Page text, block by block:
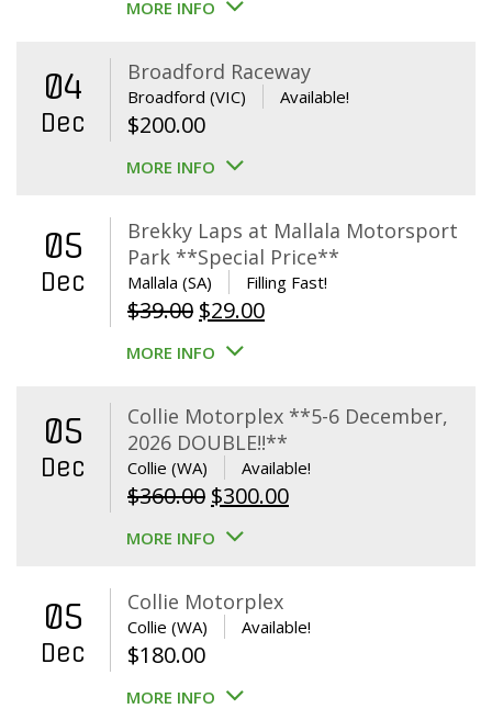
MORE INFO
04
Dec
Broadford Raceway
Broadford (VIC) Available!
$200.00
MORE INFO
05
Dec
Brekky Laps at Mallala Motorsport
Park **Special Price**
Mallala (SA) Filling Fast!
$39.00 Original
price
$39.00.
$29.00Current
$29.00.
MORE INFO
05
Dec
Collie Motorplex **5-6 December,
2026 DOUBLE!!**
Collie (WA) Available!
$360.00 Original
price
$360.00.
$300.00Current
MORE INFO
05
Dec
Collie Motorplex
Collie (WA) Available!
$180.00
MORE INFO